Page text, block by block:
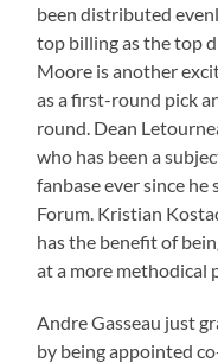
been distributed
top billing as the top
Moore is another
as a first-round pick
round. Dean
who has been a
fanbase ever since
Forum. Kristian
has the benefit of
at a more methodical
Andre Gasseau just
by being appointed